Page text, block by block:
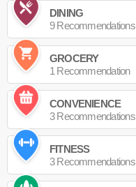
DINING
9 Recommendations
GROCERY
1 Recommendation
CONVENIENCE
3 Recommendations
FITNESS
3 Recommendations